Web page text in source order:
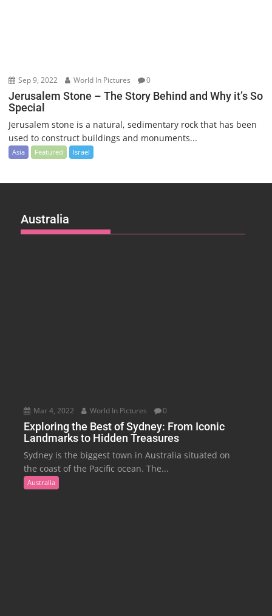
Sep 9, 2022 World In Pictures 0
Jerusalem Stone – The Story Behind and Why it’s So
Special
Jerusalem stone is a natural, sedimentary rock that has been
used to construct buildings and monuments...
Asia Featured Israel
Australia
Mar 4, 2022 World In Pictures 0
Exploring the Best of Sydney: From Iconic
Landmarks to Hidden Treasures
Sydney is the biggest town in Australia situated on
the coast of the Pacific ocean. The...
Australia